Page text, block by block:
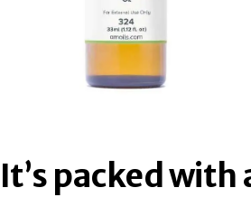
It’s packed